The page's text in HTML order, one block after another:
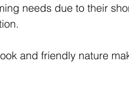
needs due to their
and friendly nature